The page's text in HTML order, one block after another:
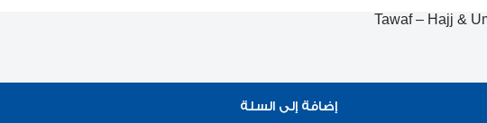
Tawaf – Hajj &
إضافة إلى السلة